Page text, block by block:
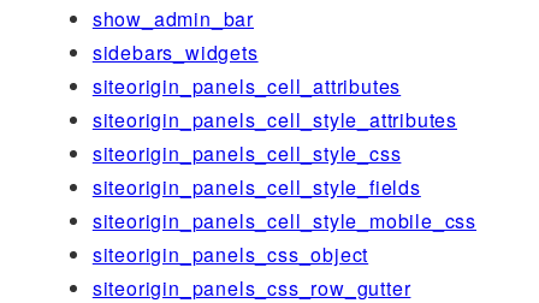
show_admin_bar
sidebars_widgets
siteorigin_panels_cell_attributes
siteorigin_panels_cell_style_attributes
siteorigin_panels_cell_style_css
siteorigin_panels_cell_style_fields
siteorigin_panels_cell_style_mobile_css
siteorigin_panels_css_object
siteorigin_panels_css_row_gutter